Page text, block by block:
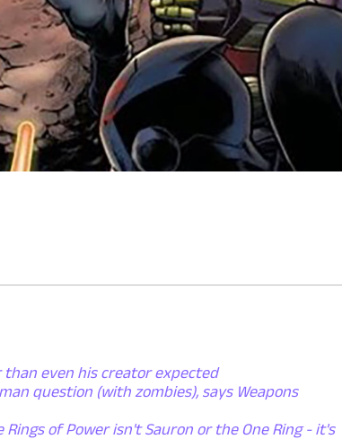
than even his creator expected
question (with zombies), says Weapons
of Power isn't Sauron or the One Ring - it's